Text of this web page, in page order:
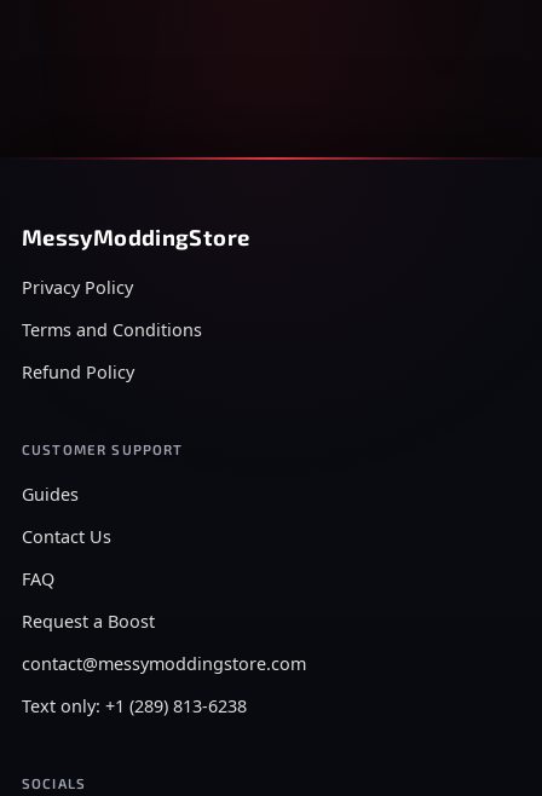
MessyModdingStore
Privacy Policy
Terms and Conditions
Refund Policy
CUSTOMER SUPPORT
Guides
Contact Us
FAQ
Request a Boost
contact@messymoddingstore.com
Text only: +1 (289) 813-6238
SOCIALS